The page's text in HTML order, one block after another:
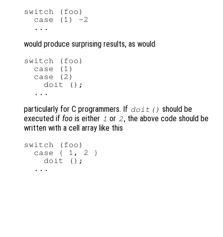
switch (foo)
  case (1) -2
would produce surprising results, as would
switch (foo)
  case (1)
  case (2)
    doit ();
particularly for C programmers. If doit() should be
executed if foo is either 1 or 2, the above code should be
written with a cell array like this
switch (foo)
  case { 1, 2 }
    doit ();